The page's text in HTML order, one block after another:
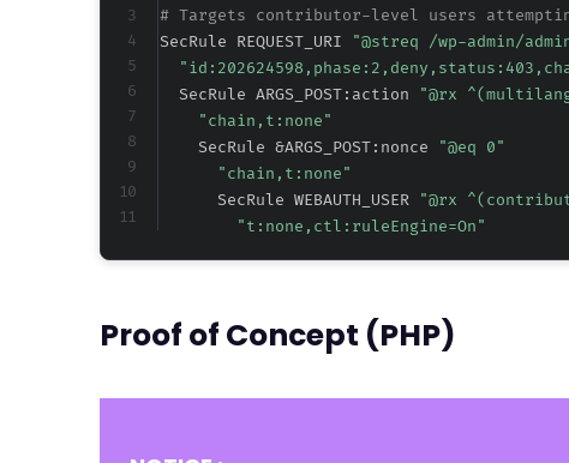
# Targets contributor-level users
SecRule REQUEST_URI
"@streq /wp-admin/
  SecRule ARGS_POST:action
"@rx
"chain,t:none"
    SecRule &ARGS_POST:nonce
"@eq 0"
"chain,t:none"
      SecRule WEBAUTH_USER
"@rx
"t:none,ctl:ruleEngine=On"
Proof of Concept (PHP)